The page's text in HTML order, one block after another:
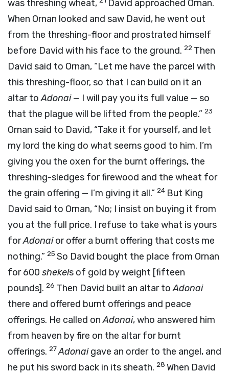
was threshing wheat,
David approached Ornan.
When Ornan looked and saw David, he went out
from the threshing-floor and prostrated himself
before David with his face to the ground. 22 Then
David said to Ornan, “Let me have the parcel with
this threshing-floor, so that I can build on it an
altar toAdonai— I will pay you its full value — so
that the plague will be lifted from the people.” 23
Ornan said to David, “Take it for yourself, and let
my lord the king do what seems good to him. I’m
giving you the oxen for the burnt offerings, the
threshing-sledges for firewood and the wheat for
the grain offering — I’m giving it all.” 24 But King
David said to Ornan, “No; I insist on buying it from
you at the full price. I refuse to take what is yours
forAdonaior offer a burnt offering that costs me
nothing.” 25 So David bought the place from Ornan
for 600 shekels of gold by weight [fifteen
pounds]. 26 Then David built an altar toAdonai
there and offered burnt offerings and peace
offerings. He called onAdonai, who answered him
from heaven by fire on the altar for burnt
offerings. 27Adonaigave an order to the angel, and
he put his sword back in its sheath. 28 When David